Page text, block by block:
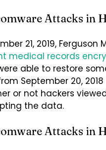
Attacks in
21, 2019,
medical records
able to restore
September 20,
or not hackers
the data.
Attacks in